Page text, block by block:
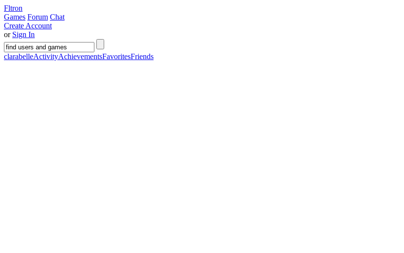
Fltron
Games Forum Chat
Create Account
or Sign In
clarabelleActivityAchievementsFavoritesFriends